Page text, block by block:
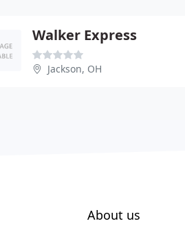
Walker Express
Jackson, OH
About us